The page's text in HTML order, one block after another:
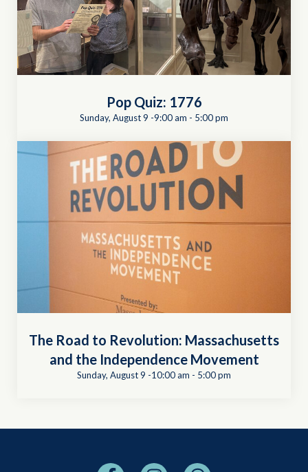
Pop Quiz: 1776
Sunday, August 9 -9:00 am - 5:00 pm
The Road to Revolution: Massachusetts
and the Independence Movement
Sunday, August 9 -10:00 am - 5:00 pm